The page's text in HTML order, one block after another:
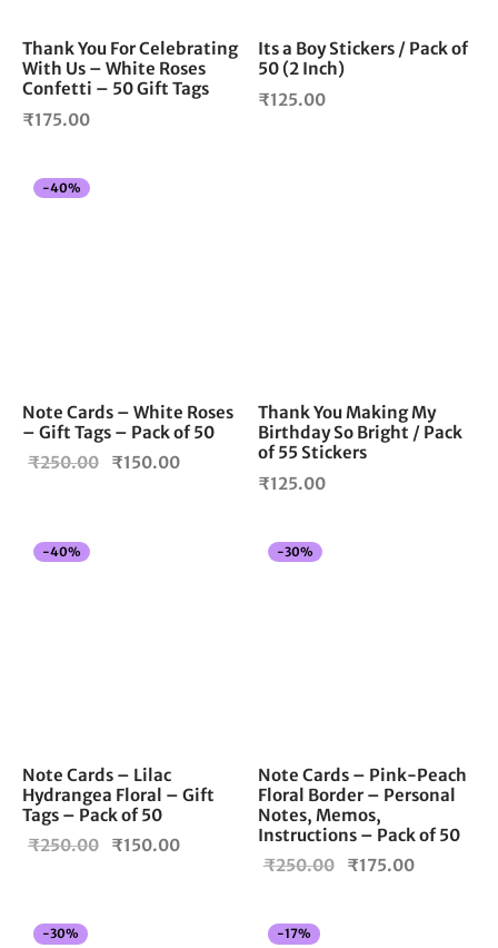
Thank You For Celebrating
With Us – White Roses
Confetti – 50 Gift Tags
₹175.00
Its a Boy Stickers / Pack of
50 (2 Inch)
₹125.00
-40%
Note Cards – White Roses
– Gift Tags – Pack of 50
₹250.00
Original
₹150.00
Thank You Making My
Birthday So Bright / Pack
of 55 Stickers
₹125.00
-40%
Note Cards – Lilac
Hydrangea Floral – Gift
Tags – Pack of 50
₹250.00
Original
₹150.00
-30%
Note Cards – Pink-Peach
Floral Border – Personal
Notes, Memos,
Instructions – Pack of 50
₹250.00
Original
₹175.00
-30% -17%